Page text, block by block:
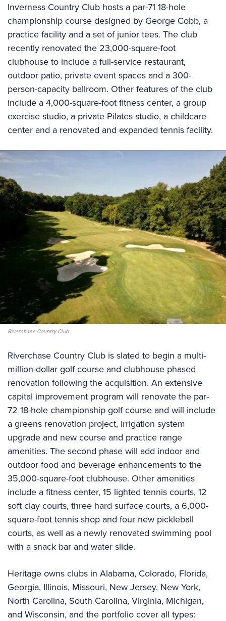
Inverness Country Club hosts a par-71 18-hole
championship course designed by George Cobb, a
practice facility and a set of junior tees. The club
recently renovated the 23,000-square-foot
clubhouse to include a full-service restaurant,
outdoor patio, private event spaces and a 300-
person-capacity ballroom. Other features of the club
include a 4,000-square-foot fitness center, a group
exercise studio, a private Pilates studio, a childcare
center and a renovated and expanded tennis facility.
Riverchase Country Club
Riverchase Country Club is slated to begin a multi-
million-dollar golf course and clubhouse phased
renovation following the acquisition. An extensive
capital improvement program will renovate the par-
72 18-hole championship golf course and will include
a greens renovation project, irrigation system
upgrade and new course and practice range
amenities. The second phase will add indoor and
outdoor food and beverage enhancements to the
35,000-square-foot clubhouse. Other amenities
include a fitness center, 15 lighted tennis courts, 12
soft clay courts, three hard surface courts, a 6,000-
square-foot tennis shop and four new pickleball
courts, as well as a newly renovated swimming pool
with a snack bar and water slide.
Heritage owns clubs in Alabama, Colorado, Florida,
Georgia, Illinois, Missouri, New Jersey, New York,
North Carolina, South Carolina, Virginia, Michigan,
and Wisconsin, and the portfolio cover all types: